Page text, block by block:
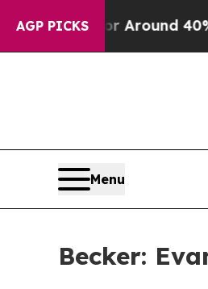
AGP PICKS
a Floor Around 40%.
Menu
Becker: